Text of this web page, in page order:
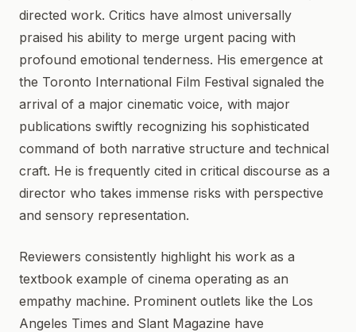
directed work. Critics have almost universally
praised his ability to merge urgent pacing with
profound emotional tenderness. His emergence at
the Toronto International Film Festival signaled the
arrival of a major cinematic voice, with major
publications swiftly recognizing his sophisticated
command of both narrative structure and technical
craft. He is frequently cited in critical discourse as a
director who takes immense risks with perspective
and sensory representation.
Reviewers consistently highlight his work as a
textbook example of cinema operating as an
empathy machine. Prominent outlets like the Los
Angeles Times and Slant Magazine have